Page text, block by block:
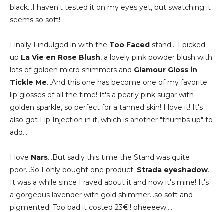
black...I haven't tested it on my eyes yet, but swatching it
seems so soft!
Finally I indulged in with the Too Faced stand... I picked
up La Vie en Rose Blush, a lovely pink powder blush with
lots of golden micro shimmers and Glamour Gloss in
Tickle Me...And this one has become one of my favorite
lip glosses of all the time! It's a pearly pink sugar with
golden sparkle, so perfect for a tanned skin! I love it! It's
also got Lip Injection in it, which is another "thumbs up" to
add...
I love Nars...But sadly this time the Stand was quite
poor...So I only bought one product: Strada eyeshadow.
It was a while since I raved about it and now it's mine! It's
a gorgeous lavender with gold shimmer...so soft and
pigmented! Too bad it costed 23€!! pheeeew....